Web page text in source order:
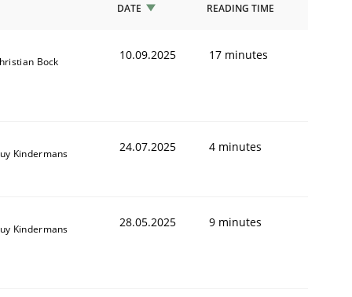
DATE READING TIME
Bock 10.09.2025 17 minutes
Kindermans 24.07.2025 4 minutes
Kindermans 28.05.2025 9 minutes